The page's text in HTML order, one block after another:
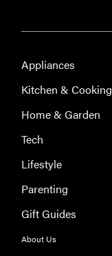
FEATURE
The best
Appliances
Kitchen & Cooking
Home & Garden
Tech
Lifestyle
Parenting
Gift Guides
About Us